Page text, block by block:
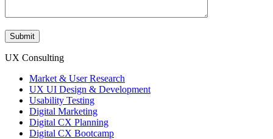
UX Consulting
Market & User Research
UX UI Design & Development
Usability Testing
Digital Marketing
Digital CX Planning
Digital CX Bootcamp